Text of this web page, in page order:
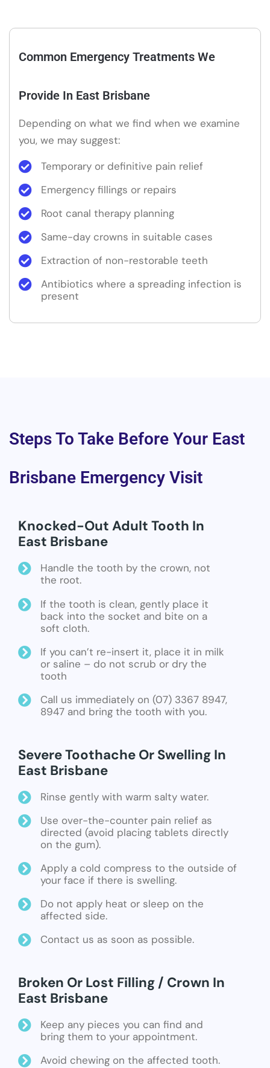
Common Emergency Treatments We
Provide In East Brisbane
Depending on what we find when we examine
you, we may suggest:
Temporary or definitive pain relief
Emergency fillings or repairs
Root canal therapy planning
Same-day crowns in suitable cases
Extraction of non-restorable teeth
Antibiotics where a spreading infection is
present
Steps To Take Before Your East
Brisbane Emergency Visit
Knocked-Out Adult Tooth In
East Brisbane
Handle the tooth by the crown, not
the root.
If the tooth is clean, gently place it
back into the socket and bite on a
soft cloth.
If you can’t re-insert it, place it in milk
or saline – do not scrub or dry the
tooth
Call us immediately on (07) 3367 8947,
8947 and bring the tooth with you.
Severe Toothache Or Swelling In
East Brisbane
Rinse gently with warm salty water.
Use over-the-counter pain relief as
directed (avoid placing tablets directly
on the gum).
Apply a cold compress to the outside of
your face if there is swelling.
Do not apply heat or sleep on the
affected side.
Contact us as soon as possible.
Broken Or Lost Filling / Crown In
East Brisbane
Keep any pieces you can find and
bring them to your appointment.
Avoid chewing on the affected tooth.